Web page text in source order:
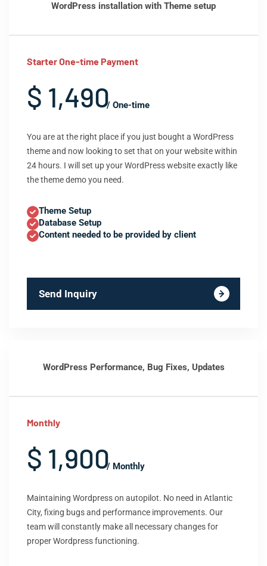
WordPress installation with Theme setup
Starter One-time Payment
$ 1,490/ One-time
You are at the right place if you just bought a WordPress
theme and now looking to set that on your website within
24 hours. I will set up your WordPress website exactly like
the theme demo you need.
Theme Setup
Database Setup
Content needed to be provided by client
Send Inquiry
WordPress Performance, Bug Fixes, Updates
Monthly
$ 1,900/ Monthly
Maintaining Wordpress on autopilot. No need in Atlantic
City, fixing bugs and performance improvements. Our
team will constantly make all necessary changes for
proper Wordpress functioning.